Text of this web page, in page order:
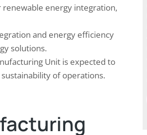
renewable energy integration,
and energy efficiency
solutions.
Unit is expected to
of operations.
Single-use plastics have become a ubiquitous
discarded on a daily basis. However, the
convenience of these products comes at a
significant cost to the environment. Single-use
plastics are a major contributor to pollution,…